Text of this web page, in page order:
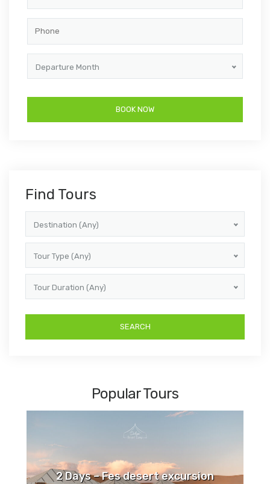
Departure Month
Find Tours
Destination (Any)
Tour Type (Any)
Tour Duration (Any)
Popular Tours
2 Days – Fes desert excursion